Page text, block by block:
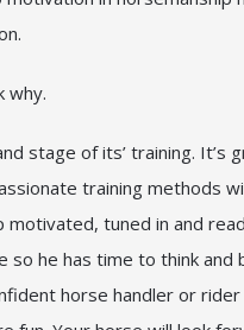
why.
stage of its’ training. It’s
training methods
tuned in and
so he has time to think and
horse handler or